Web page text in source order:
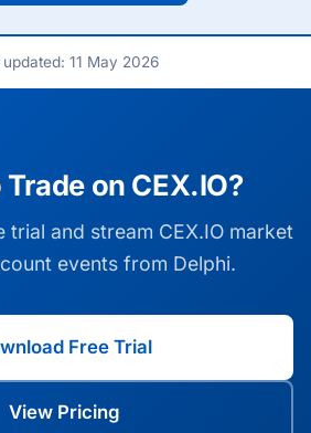
updated: 11 May 2026
on CEX.IO?
trial and stream CEX.IO market
events from Delphi.
Free Trial
View Pricing